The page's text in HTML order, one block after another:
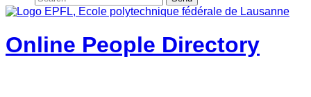
Online People Directory